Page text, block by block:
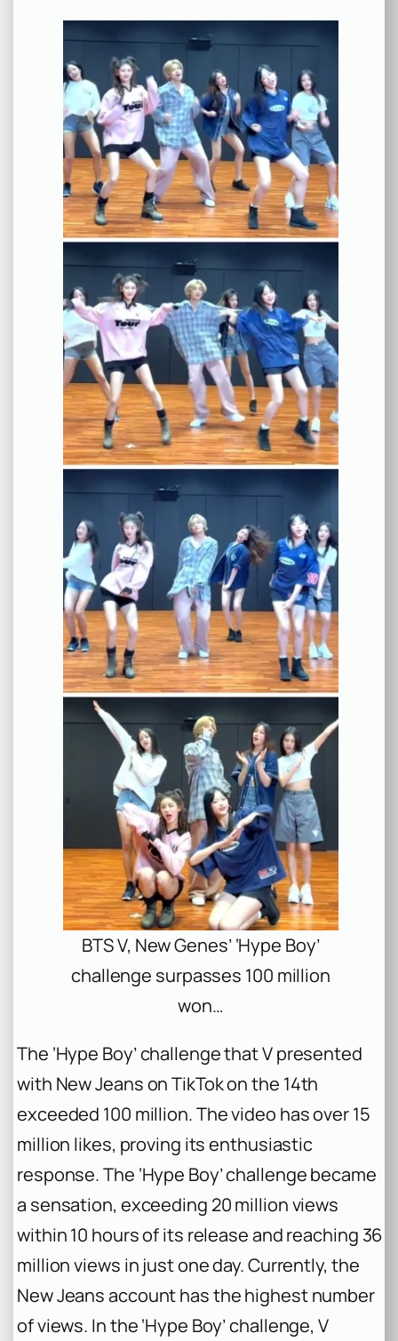
BTS V, New Genes’ ‘Hype Boy’
challenge surpasses 100 million
won…
The ‘Hype Boy’ challenge that V presented
with New Jeans on TikTok on the 14th
exceeded 100 million. The video has over 15
million likes, proving its enthusiastic
response. The ‘Hype Boy’ challenge became
a sensation, exceeding 20 million views
within 10 hours of its release and reaching 36
million views in just one day. Currently, the
New Jeans account has the highest number
of views. In the ‘Hype Boy’ challenge, V